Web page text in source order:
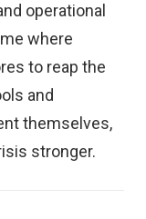
operational
where
to reap the
and
themselves,
stronger.